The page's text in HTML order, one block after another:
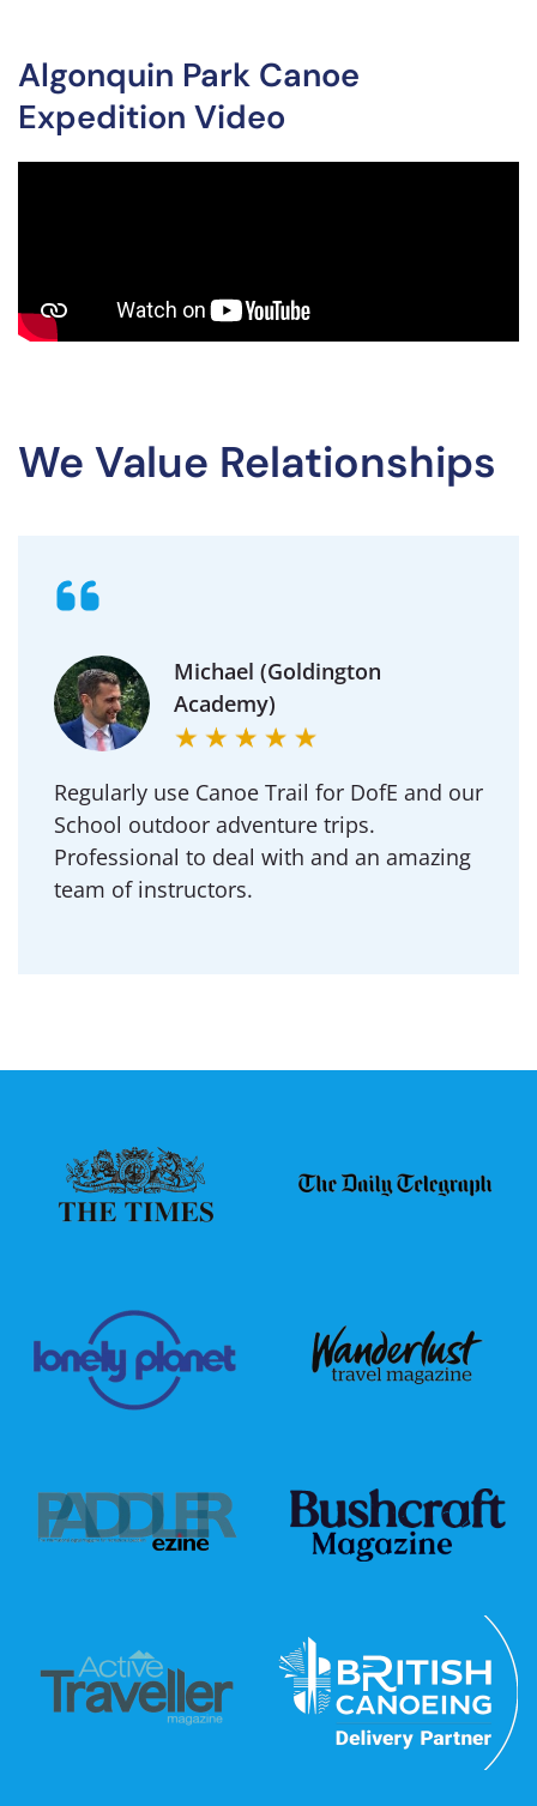
Algonquin Park Canoe
Expedition Video
We Value Relationships
Michael (Goldington
Academy)
Regularly use Canoe Trail for DofE and our
School outdoor adventure trips.
Professional to deal with and an amazing
team of instructors.